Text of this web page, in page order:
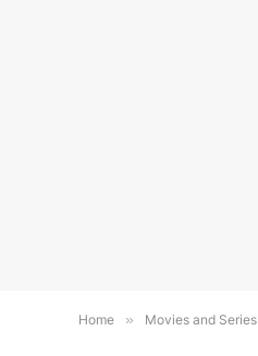
Home » Movies and Series